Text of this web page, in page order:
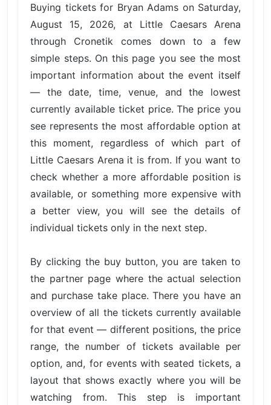
Buying tickets for Bryan Adams on Saturday,
August 15, 2026, at Little Caesars Arena
through Cronetik comes down to a few
simple steps. On this page you see the most
important information about the event itself
— the date, time, venue, and the lowest
currently available ticket price. The price you
see represents the most affordable option at
this moment, regardless of which part of
Little Caesars Arena it is from. If you want to
check whether a more affordable position is
available, or something more expensive with
a better view, you will see the details of
individual tickets only in the next step.
By clicking the buy button, you are taken to
the partner page where the actual selection
and purchase take place. There you have an
overview of all the tickets currently available
for that event — different positions, the price
range, the number of tickets available per
option, and, for events with seated tickets, a
layout that shows exactly where you will be
watching from. This step is important